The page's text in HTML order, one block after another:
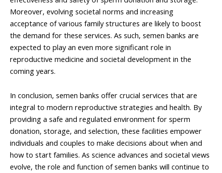
Moreover, evolving societal norms and increasing
acceptance of various family structures are likely to boost
the demand for these services. As such, semen banks are
expected to play an even more significant role in
reproductive medicine and societal development in the
coming years.
In conclusion, semen banks offer crucial services that are
integral to modern reproductive strategies and health. By
providing a safe and regulated environment for sperm
donation, storage, and selection, these facilities empower
individuals and couples to make decisions about when and
how to start families. As science advances and societal views
evolve, the role and function of semen banks will continue to